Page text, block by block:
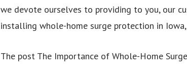
we devote ourselves to providing to you, our
installing whole-home surge protection in
The post The Importance of Whole-Home